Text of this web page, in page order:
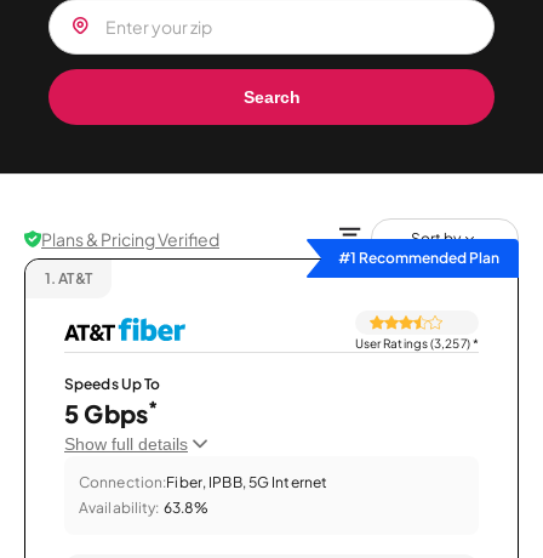
Search
Plans & Pricing Verified
Sort by
#1 Recommended Plan
1. AT&T
User Ratings (3,257)*
Speeds Up To
5 Gbps*
Show full details
Connection:Fiber, IPBB, 5G Internet
Availability: 63.8%